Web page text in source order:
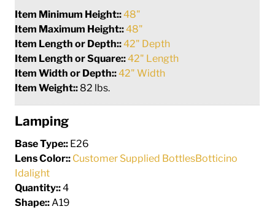
Item Minimum Height::48"
Item Maximum Height::48"
Item Length or Depth::42" Depth
Item Length or Square::42" Length
Item Width or Depth::42" Width
Item Weight:: 82 lbs.
Lamping
Base Type:: E26
Lens Color:: Customer Supplied BottlesBotticino
Idalight
Quantity::4
Shape:: A19